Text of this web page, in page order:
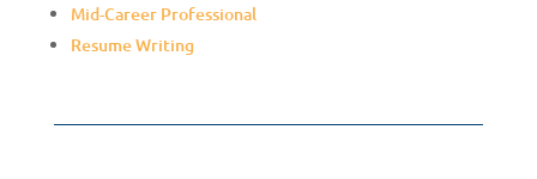
Mid-Career Professional
Resume Writing